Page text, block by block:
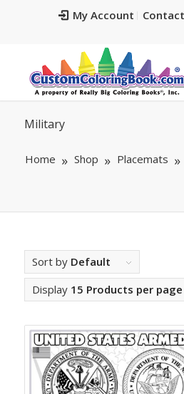
My Account
Military
Home Shop Placemats
Sort by Default
Display 15 Products per page